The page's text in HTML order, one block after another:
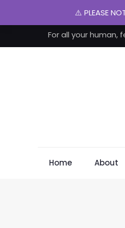
For all your human,
Home About
⚠️ PLEASE